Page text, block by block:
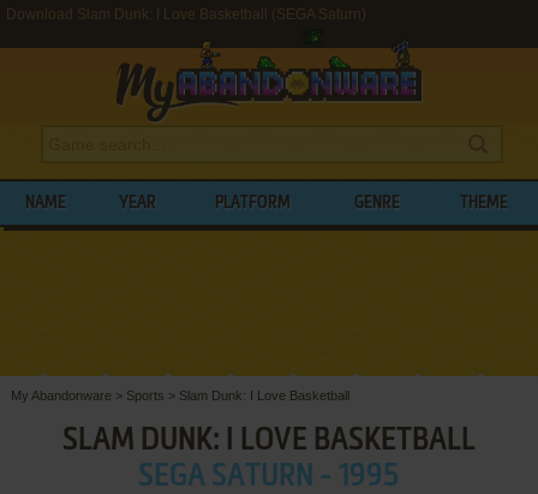
Download Slam Dunk: I Love Basketball (SEGA Saturn)
NAME YEAR PLATFORM GENRE THEME
My Abandonware > Sports > Slam Dunk: I Love Basketball
SLAM DUNK: I LOVE BASKETBALL
SEGA SATURN - 1995